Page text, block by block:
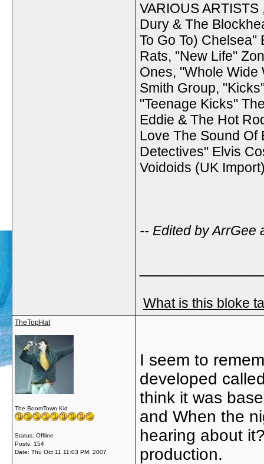
VARIOUS
Dury & The
To Go To)
Rats, "New Life"
Ones, "Whole Wide
Smith Group,
"Teenage Kicks"
Eddie & The Hot
Love The Sound Of
Detectives" Elvis
Voidoids (UK
-- Edited by ArrGee
What is this bloke
TheTopHat
The BoomTown Kid
Status: Offline
Posts: 154
Date: Thu Oct 11 11:03 PM, 2007
I seem to
developed
think it was
and When the
hearing about
production.